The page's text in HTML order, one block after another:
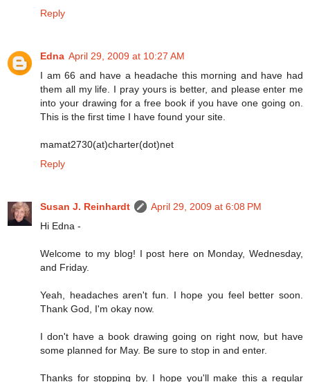
Reply
Edna April 29, 2009 at 10:27 AM
I am 66 and have a headache this morning and have had
them all my life. I pray yours is better, and please enter me
into your drawing for a free book if you have one going on.
This is the first time I have found your site.
mamat2730(at)charter(dot)net
Reply
Susan J. Reinhardt
April 29, 2009 at 6:08 PM
Hi Edna -
Welcome to my blog! I post here on Monday, Wednesday,
and Friday.
Yeah, headaches aren't fun. I hope you feel better soon.
Thank God, I'm okay now.
I don't have a book drawing going on right now, but have
some planned for May. Be sure to stop in and enter.
Thanks for stopping by. I hope you'll make this a regular